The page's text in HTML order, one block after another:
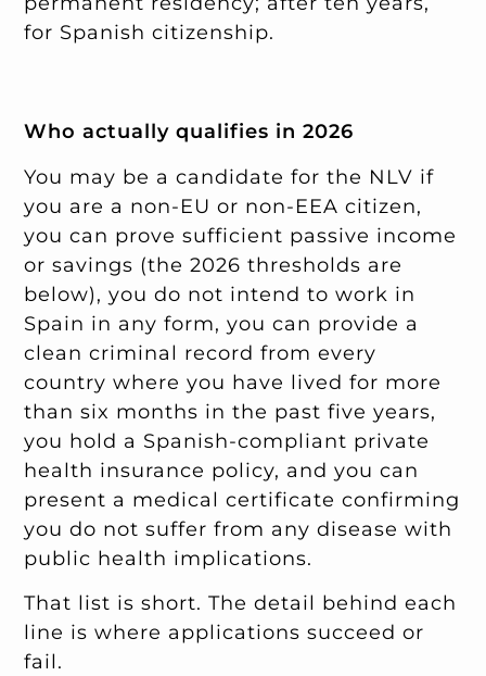
for Spanish citizenship.
Who actually qualifies in 2026
You may be a candidate for the NLV if
you are a non-EU or non-EEA citizen,
you can prove sufficient passive income
or savings (the 2026 thresholds are
below), you do not intend to work in
Spain in any form, you can provide a
clean criminal record from every
country where you have lived for more
than six months in the past five years,
you hold a Spanish-compliant private
health insurance policy, and you can
present a medical certificate confirming
you do not suffer from any disease with
public health implications.
That list is short. The detail behind each
line is where applications succeed or
fail.